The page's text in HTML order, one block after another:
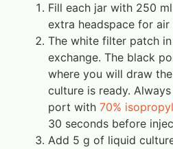
Fill each jar with 250
extra headspace for air
The white filter patch
exchange. The black
where you will draw
culture is ready.
port with 70%
30 seconds before
Add 5 g of liquid